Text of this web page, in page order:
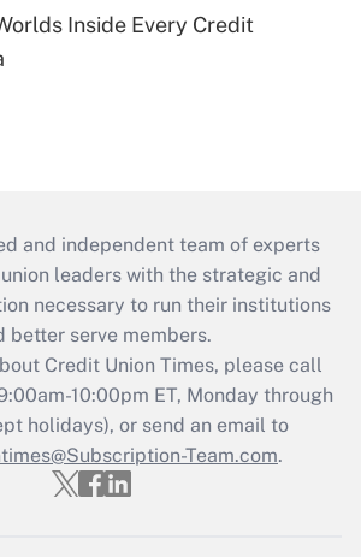
Inside Every Credit
and independent team of experts
leaders with the strategic and
necessary to run their institutions
better serve members.
Credit Union Times, please call
10:00pm ET, Monday through
holidays), or send an email to
Team.com.